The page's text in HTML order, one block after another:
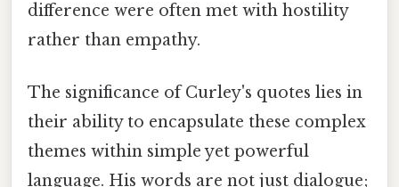
difference were often met with hostility
rather than empathy.
The significance of Curley's quotes lies in
their ability to encapsulate these complex
themes within simple yet powerful
language. His words are not just dialogue;